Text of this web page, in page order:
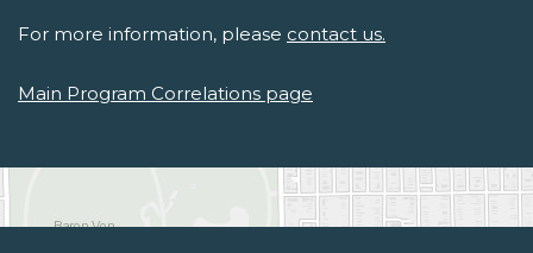
For more information, please contact us.
Main Program Correlations page